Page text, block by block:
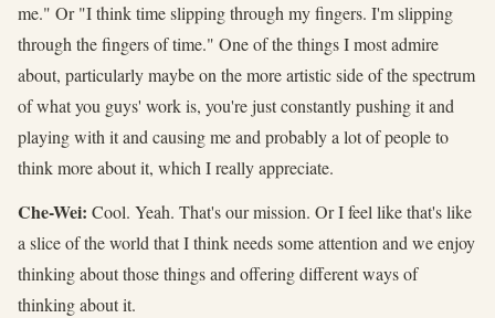
me." Or "I think time slipping through my fingers. I'm slipping
through the fingers of time." One of the things I most admire
about, particularly maybe on the more artistic side of the spectrum
of what you guys' work is, you're just constantly pushing it and
playing with it and causing me and probably a lot of people to
think more about it, which I really appreciate.
Che-Wei: Cool. Yeah. That's our mission. Or I feel like that's like
a slice of the world that I think needs some attention and we enjoy
thinking about those things and offering different ways of
thinking about it.